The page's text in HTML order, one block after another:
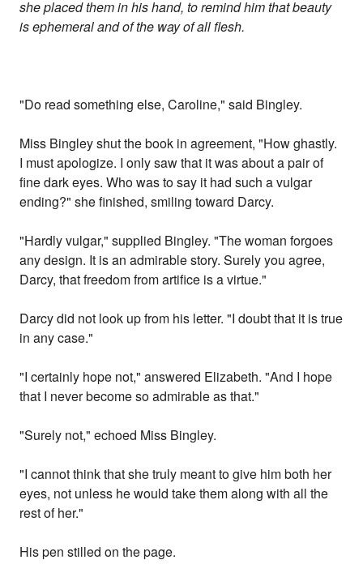
she placed them in his hand, to remind him that beauty
is ephemeral and of the way of all flesh.
"Do read something else, Caroline," said Bingley.
Miss Bingley shut the book in agreement, "How ghastly.
I must apologize. I only saw that it was about a pair of
fine dark eyes. Who was to say it had such a vulgar
ending?" she finished, smiling toward Darcy.
"Hardly vulgar," supplied Bingley. "The woman forgoes
any design. It is an admirable story. Surely you agree,
Darcy, that freedom from artifice is a virtue."
Darcy did not look up from his letter. "I doubt that it is true
in any case."
"I certainly hope not," answered Elizabeth. "And I hope
that I never become so admirable as that."
"Surely not," echoed Miss Bingley.
"I cannot think that she truly meant to give him both her
eyes, not unless he would take them along with all the
rest of her."
His pen stilled on the page.